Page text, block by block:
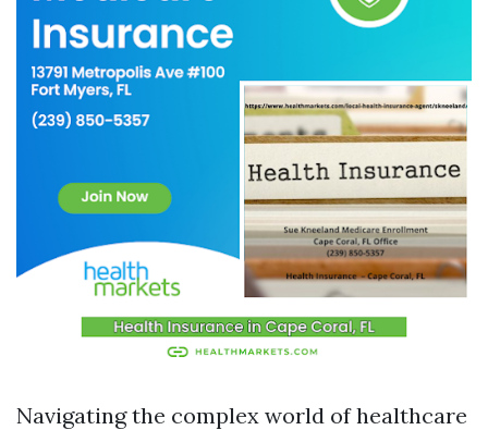
Navigating the complex world of healthcare